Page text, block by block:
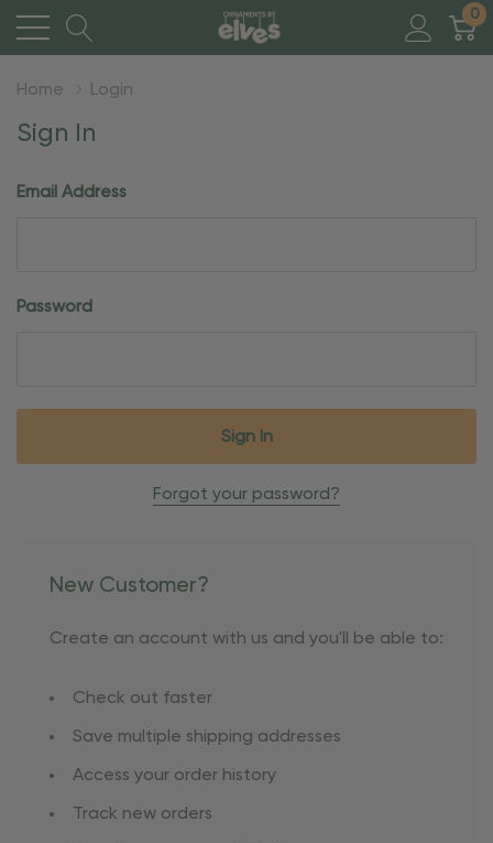
0
Home Login
Sign In
Email Address
Password
Forgot your password?
New Customer?
Create an account with us and you'll be able to:
Check out faster
Save multiple shipping addresses
Access your order history
Track new orders